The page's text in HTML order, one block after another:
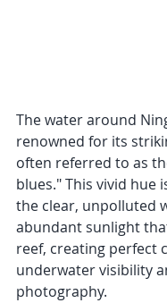
The water around
renowned for its
often referred to as
blues." This vivid hue
the clear, unpolluted
abundant sunlight
reef, creating perfect
underwater visibility
photography.